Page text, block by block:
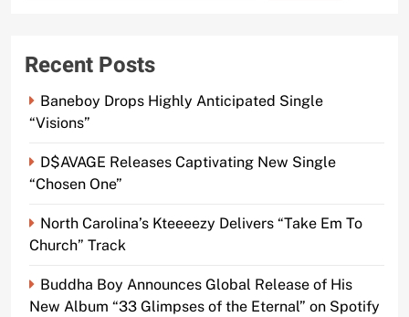
Recent Posts
Baneboy Drops Highly Anticipated Single
“Visions”
D$AVAGE Releases Captivating New Single
“Chosen One”
North Carolina’s Kteeeezy Delivers “Take Em To
Church” Track
Buddha Boy Announces Global Release of His
New Album “33 Glimpses of the Eternal” on Spotify